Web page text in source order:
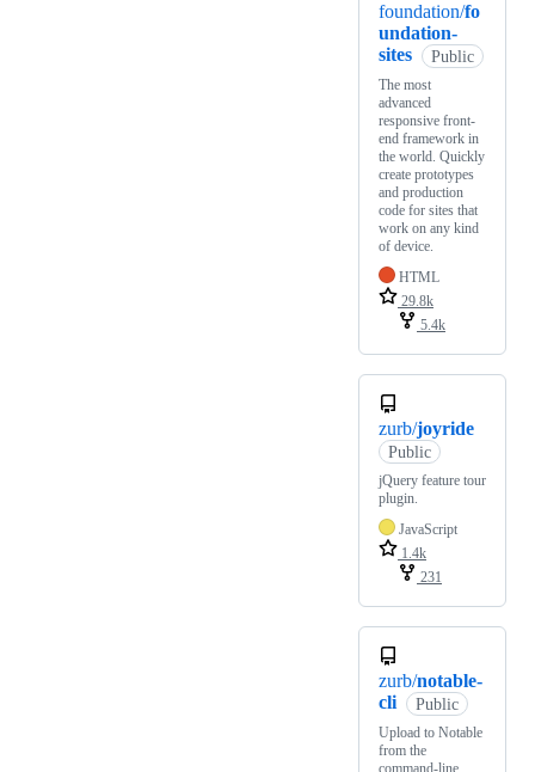
foundation/fo
undation-
sites
Public
The most
advanced
responsive front-
end framework in
the world. Quickly
create prototypes
and production
code for sites that
work on any kind
of device.
HTML
29.8k
5.4k
zurb/joyride
Public
jQuery feature tour
plugin.
JavaScript
1.4k
231
zurb/notable-
cli
Public
Upload to Notable
from the
command-line